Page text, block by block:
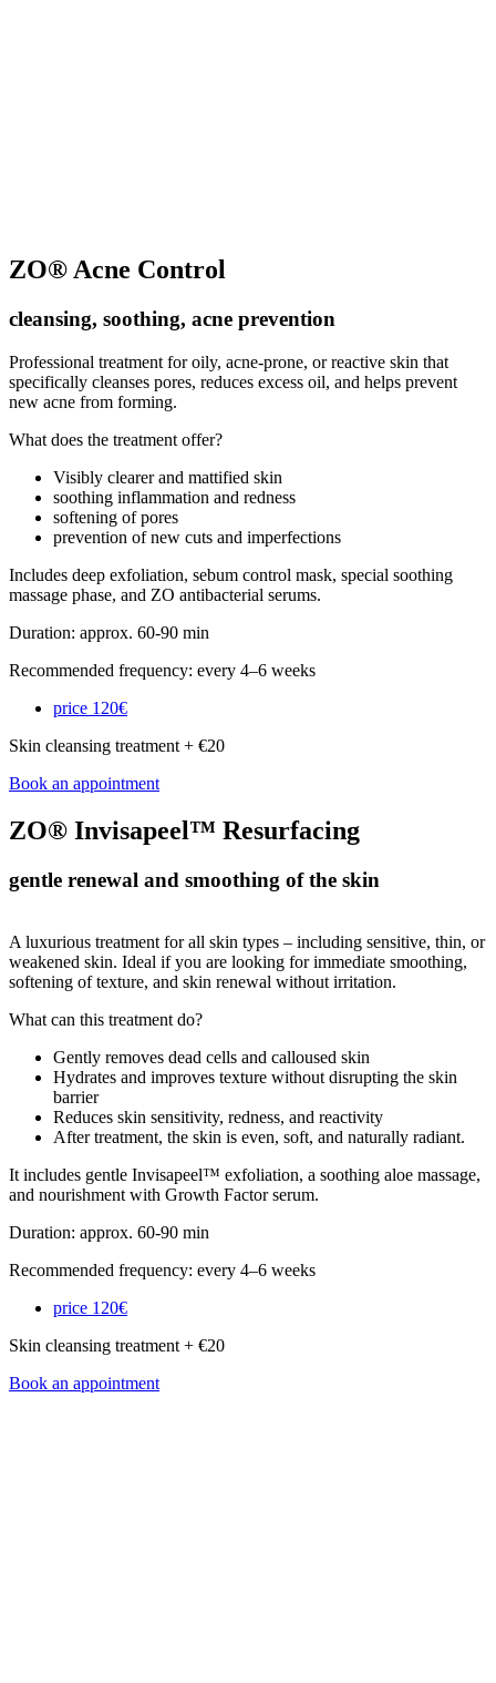
ZO® Acne Control
cleansing, soothing, acne prevention
Professional treatment for oily, acne-prone, or reactive skin that
specifically cleanses pores, reduces excess oil, and helps prevent
new acne from forming.
What does the treatment offer?
Visibly clearer and mattified skin
soothing inflammation and redness
softening of pores
prevention of new cuts and imperfections
Includes deep exfoliation, sebum control mask, special soothing
massage phase, and ZO antibacterial serums.
Duration: approx. 60-90 min
Recommended frequency: every 4–6 weeks
price 120€
Skin cleansing treatment + €20
Book an appointment
ZO® Invisapeel™ Resurfacing
gentle renewal and smoothing of the skin
A luxurious treatment for all skin types – including sensitive, thin, or
weakened skin. Ideal if you are looking for immediate smoothing,
softening of texture, and skin renewal without irritation.
What can this treatment do?
Gently removes dead cells and calloused skin
Hydrates and improves texture without disrupting the skin
barrier
Reduces skin sensitivity, redness, and reactivity
After treatment, the skin is even, soft, and naturally radiant.
It includes gentle Invisapeel™ exfoliation, a soothing aloe massage,
and nourishment with Growth Factor serum.
Duration: approx. 60-90 min
Recommended frequency: every 4–6 weeks
price 120€
Skin cleansing treatment + €20
Book an appointment